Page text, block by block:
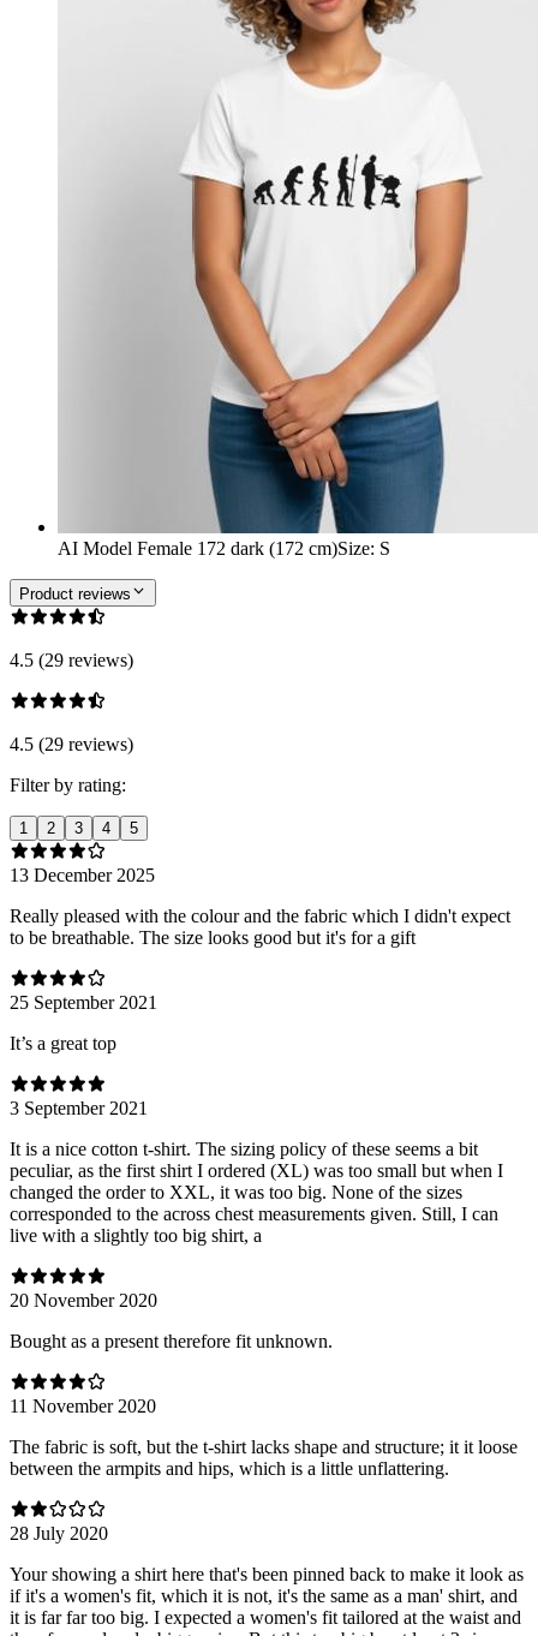
AI Model Female 172 dark (172 cm)Size: S
Product reviews
4.5 (29 reviews)
4.5 (29 reviews)
Filter by rating:
1 2 3 4 5
13 December 2025
Really pleased with the colour and the fabric which I didn't expect
to be breathable. The size looks good but it's for a gift
25 September 2021
It’s a great top
3 September 2021
It is a nice cotton t-shirt. The sizing policy of these seems a bit
peculiar, as the first shirt I ordered (XL) was too small but when I
changed the order to XXL, it was too big. None of the sizes
corresponded to the across chest measurements given. Still, I can
live with a slightly too big shirt, a
20 November 2020
Bought as a present therefore fit unknown.
11 November 2020
The fabric is soft, but the t-shirt lacks shape and structure; it it loose
between the armpits and hips, which is a little unflattering.
28 July 2020
Your showing a shirt here that's been pinned back to make it look as
if it's a women's fit, which it is not, it's the same as a man' shirt, and
it is far far too big. I expected a women's fit tailored at the waist and